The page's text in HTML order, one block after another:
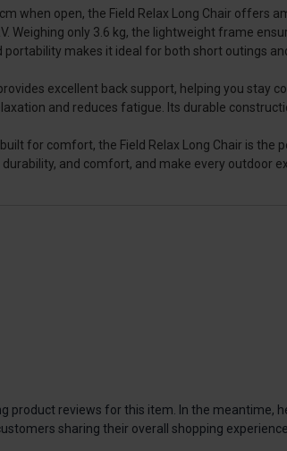
when open, the Field Relax Long Chair offers
Weighing only 3.6 kg, the lightweight frame
portability makes it ideal for both short outings
excellent back support, helping you stay
and reduces fatigue. Its durable
for comfort, the Field Relax Long Chair is
and comfort, and make every outdoor
product reviews for this item. In the meantime,
sharing their overall shopping experience.